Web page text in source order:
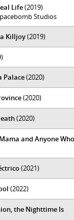
Life(2019)
Studios
Killjoy(2019)
Palace(2020)
(2020)
(2020)
and Anyone Who
(2021)
(2022)
the Nighttime Is